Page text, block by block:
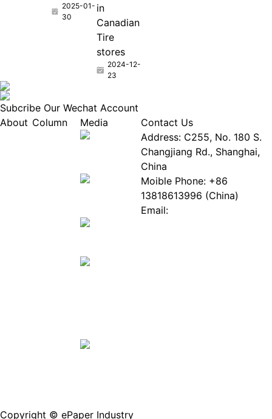
2025-01-
30
in
Canadian
Tire
stores
2024-12-
23
Subcribe Our Wechat Account
About Column
Media
Contact Us
Address: C255, No. 180 S.
Changjiang Rd., Shanghai,
China
Moible Phone: +86
13818613996 (China)
Email:
Copyright © ePaper Industry